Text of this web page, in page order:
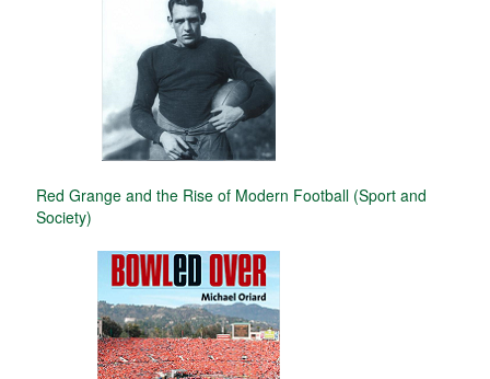
Red Grange and the Rise of Modern Football (Sport and
Society)